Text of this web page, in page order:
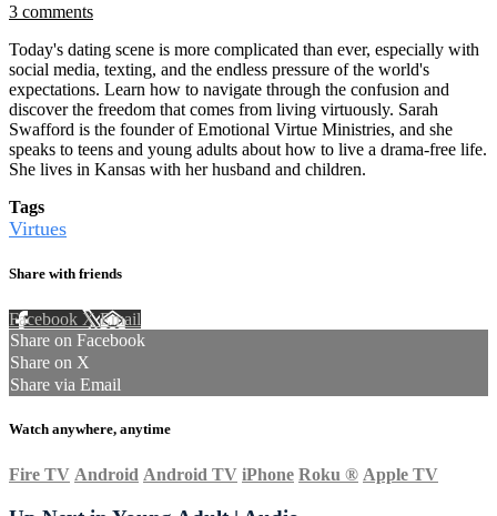
3 comments
Today's dating scene is more complicated than ever, especially with
social media, texting, and the endless pressure of the world's
expectations. Learn how to navigate through the confusion and
discover the freedom that comes from living virtuously. Sarah
Swafford is the founder of Emotional Virtue Ministries, and she
speaks to teens and young adults about how to live a drama-free life.
She lives in Kansas with her husband and children.
Tags
Virtues
Share with friends
Facebook XEmail
Share on Facebook
Share on X
Share via Email
Watch anywhere, anytime
Fire TV Android Android TV iPhone Roku ® Apple TV